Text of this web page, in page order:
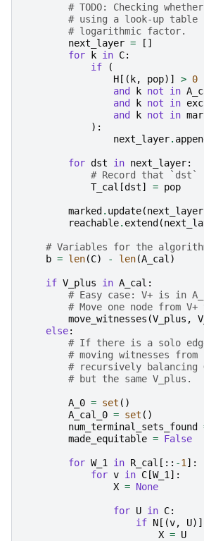
# TODO: Checking
# using a look-up table
# logarithmic factor.
next_layer =
[]
for
k in C:
if
(
H [( k, pop)] > 0
and
k not in
and
k not in
and
k not in
):
next_layer.
for dst in next_layer:
# Record that `dst`
T_cal [dst] = pop
marked . update(next_layer
reachable. extend (
# Variables for the
b = len(C) - len(A_cal )
if V_plus in A_cal :
# Easy case: V+ is in
# Move one node from
move_witnesses (V_plus ,
else:
# If there is a solo
# moving witnesses
# recursively balancing
# but the same V_plus.
A_0 = set ()
A_cal_0 = set ()
num_terminal_sets_found
made_equitable = False
for W_1 in R_cal [:: -1 ]:
for v in C [W_1 ]:
X = None
for U in C:
if N [(v, U)]
X = U